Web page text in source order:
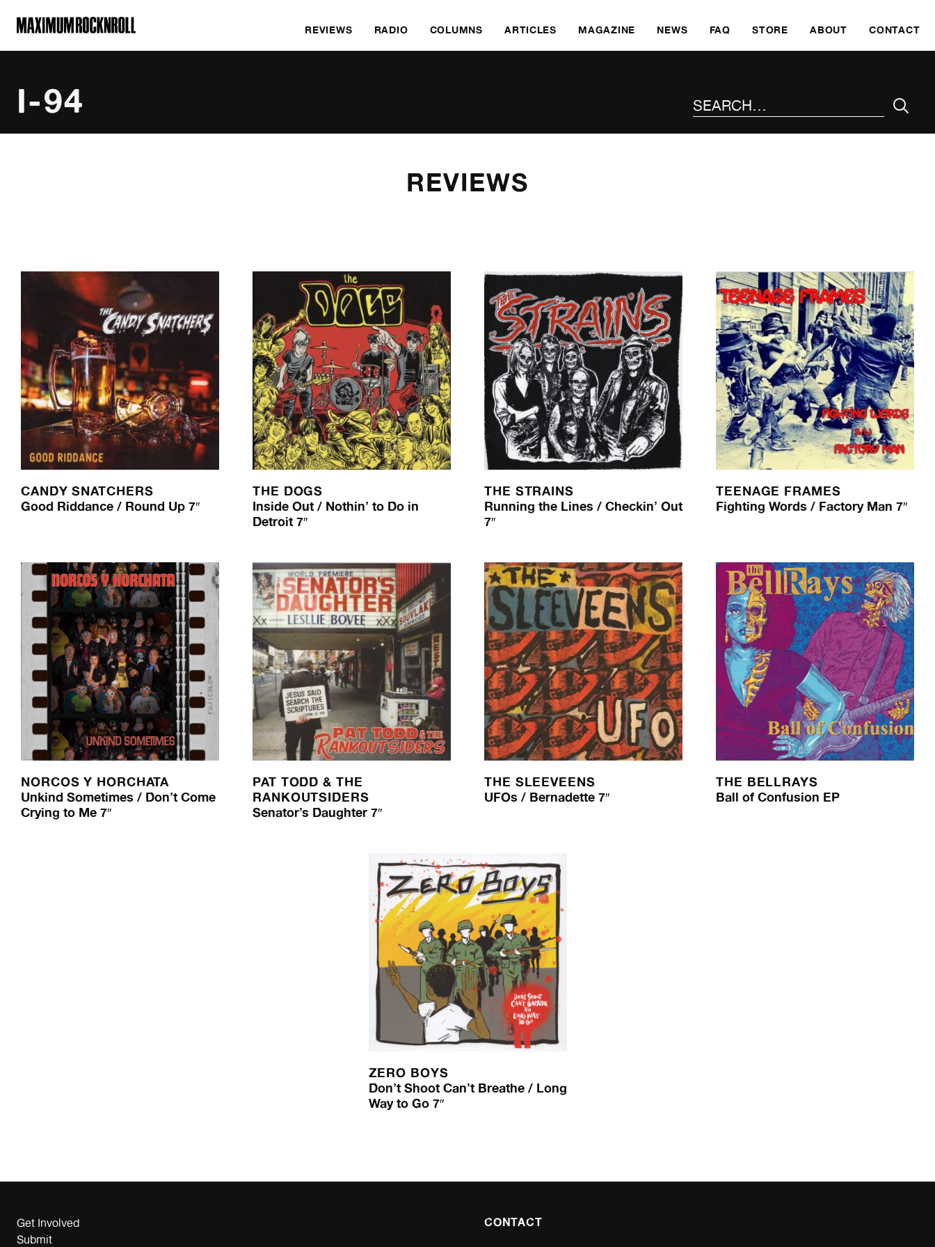
MAXIMUM ROCKNROLL
REVIEWS RADIO COLUMNS ARTICLES MAGAZINE NEWS FAQ STORE ABOUT CONTACT
I-94
REVIEWS
CANDY SNATCHERS
Good Riddance / Round Up 7″
THE DOGS
Inside Out / Nothin’ to Do in
Detroit 7″
THE STRAINS
Running the Lines / Checkin’ Out
7″
TEENAGE FRAMES
Fighting Words / Factory Man 7″
NORCOS Y HORCHATA
Unkind Sometimes / Don’t Come
Crying to Me 7″
PAT TODD & THE
RANKOUTSIDERS
Senator’s Daughter 7″
THE SLEEVEENS
UFOs / Bernadette 7″
THE BELLRAYS
Ball of Confusion EP
ZERO BOYS
Don’t Shoot Can’t Breathe / Long
Way to Go 7″
Get Involved
Submit
CONTACT